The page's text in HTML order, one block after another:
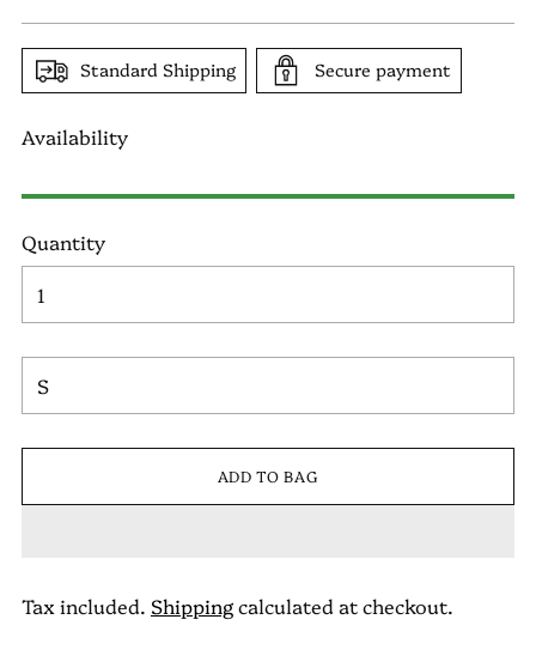
Standard Shipping Secure payment
Availability
Quantity
ADD TO BAG
Tax included. Shippingcalculated at checkout.